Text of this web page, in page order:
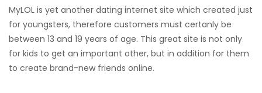
MyLOL is yet another dating internet site which created just
for youngsters, therefore customers must certanly be
between 13 and 19 years of age. This great site is not only
for kids to get an important other, but in addition for them
to create brand-new friends online.